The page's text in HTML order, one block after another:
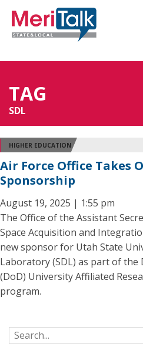
TAG
SDL
HIGHER EDUCATION
Air Force Office Takes
Sponsorship
August 19, 2025 | 1:55 pm
The Office of the Assistant
Space Acquisition and
new sponsor for Utah State
Laboratory (SDL) as part of the
(DoD) University Affiliated
program.
Search for: